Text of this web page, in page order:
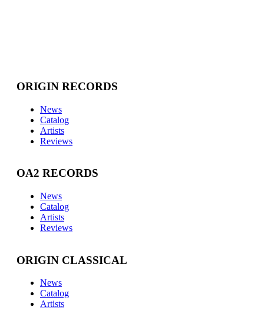
ORIGIN RECORDS
News
Catalog
Artists
Reviews
OA2 RECORDS
News
Catalog
Artists
Reviews
ORIGIN CLASSICAL
News
Catalog
Artists